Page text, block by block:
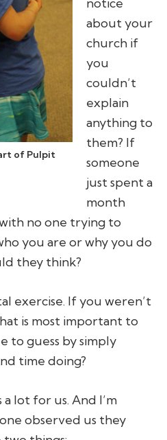
of Pulpit
about your
church if
you
couldn’t
explain
anything to
them? If
someone
just spent a
month
no one trying to
you are or why you do
they think?
exercise. If you weren’t
is most important to
to guess by simply
time doing?
lot for us. And I’m
observed us they